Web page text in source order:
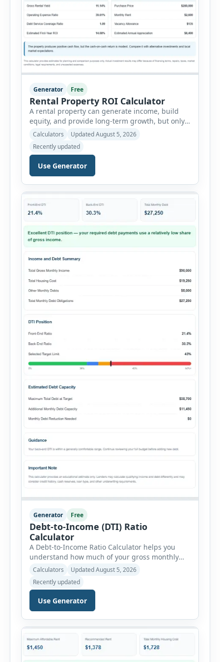
Generator Free
Rental Property ROI Calculator
A rental property can generate income, build
equity, and provide long-term growth, but only
when the numbers support the investment. The
Rental Property ROI Calculator helps investors
evaluate a property before making a purchase
financing, rental income, vacancy, and operating
summary. Enter the property […]
Calculators
Updated August 5, 2026
Recently updated
Use Generator
Generator Free
Debt-to-Income (DTI) Ratio
Calculator
A Debt-to-Income Ratio Calculator helps you
understand how much of your gross monthly
income is already committed to required debt
reviewed by lenders when evaluating mortgage,
personal loan, and other credit applications. To
use the calculator, enter your gross monthly
add your monthly […]
Calculators
Updated August 5, 2026
Recently updated
Use Generator